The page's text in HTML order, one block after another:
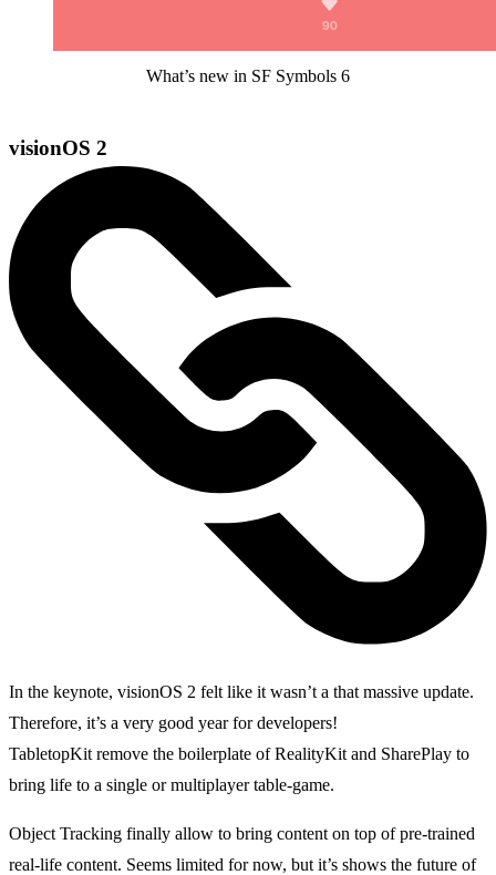
What’s new in SF Symbols 6
visionOS 2
In the keynote, visionOS 2 felt like it wasn’t a that massive update.
Therefore, it’s a very good year for developers!
TabletopKit remove the boilerplate of RealityKit and SharePlay to
bring life to a single or multiplayer table-game.
Object Tracking finally allow to bring content on top of pre-trained
real-life content. Seems limited for now, but it’s shows the future of